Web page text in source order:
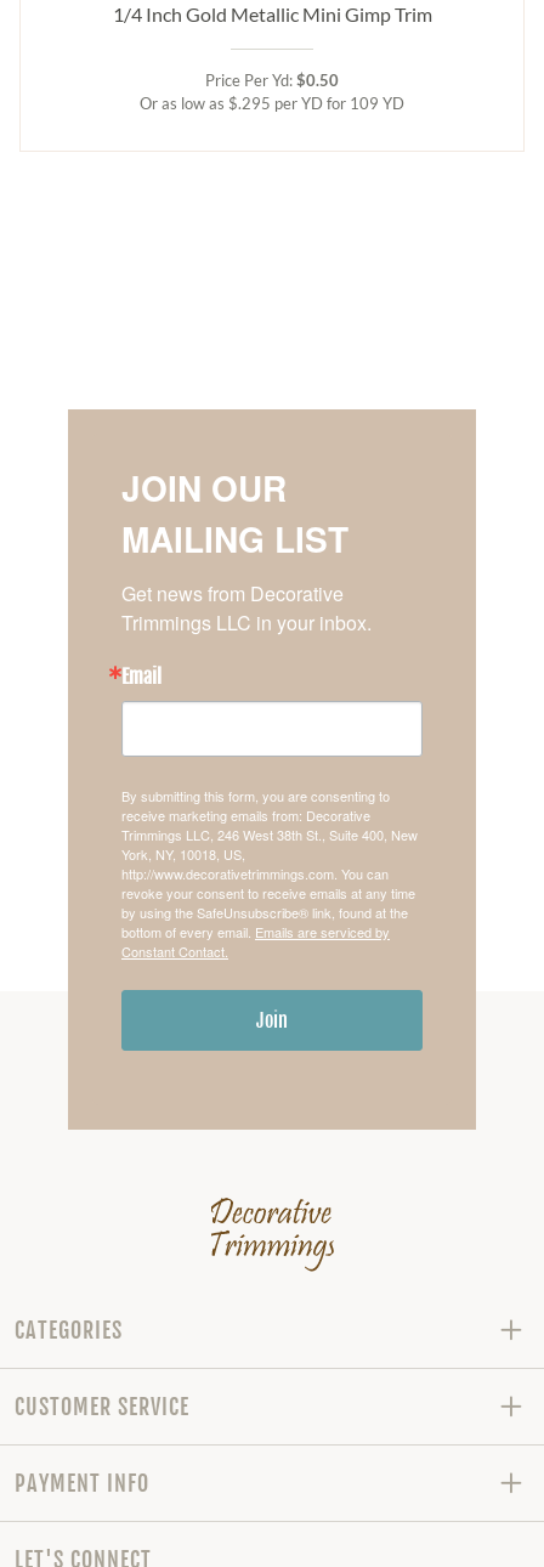
1/4 Inch Gold Metallic Mini Gimp Trim
Price Per Yd:$0.50
Or as low as $.295 per YD for 109 YD
JOIN OUR
MAILING LIST
Get news from Decorative
Trimmings LLC in your inbox.
Email
By submitting this form, you are consenting to
receive marketing emails from: Decorative
Trimmings LLC, 246 West 38th St., Suite 400, New
York, NY, 10018, US,
http://www.decorativetrimmings.com. You can
revoke your consent to receive emails at any time
by using the SafeUnsubscribe® link, found at the
bottom of every email. Emails are serviced by
Constant Contact.
Join
CATEGORIES
CUSTOMER SERVICE
PAYMENT INFO
LET'S CONNECT